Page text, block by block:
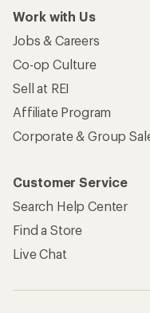
Work with Us
Jobs & Careers
Co-op Culture
Sell at REI
Affiliate Program
Corporate & Group
Customer Service
Search Help Center
Find a Store
Live Chat